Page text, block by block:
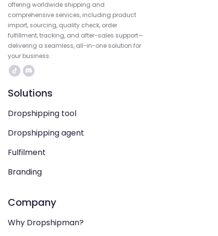
offering worldwide shipping and
comprehensive services, including product
import, sourcing, quality check, order
fulfillment, tracking, and after-sales support—
delivering a seamless, all-in-one solution for
your business.
Solutions
Dropshipping tool
Dropshipping agent
Fulfilment
Branding
Company
Why Dropshipman?